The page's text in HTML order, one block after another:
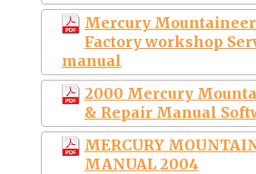
Mercury Mountaineer
Factory workshop
manual
2000 Mercury
& Repair Manual
MERCURY
MANUAL 2004